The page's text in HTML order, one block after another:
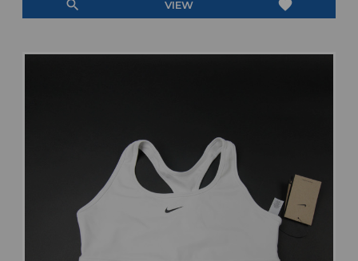
search VIEW favorite